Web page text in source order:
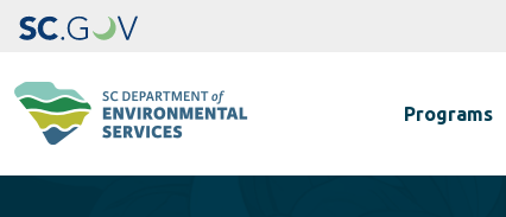
Programs